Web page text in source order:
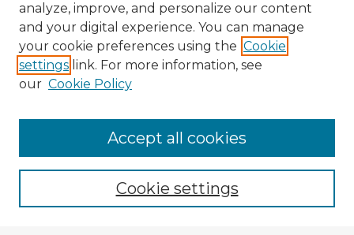
Enter search terms:
analyze, improve, and personalize our content
and your digital experience. You can manage
your cookie preferences using the Cookie
settings link. For more information, see
our Cookie Policy
Cookie settings
Accept all cookies